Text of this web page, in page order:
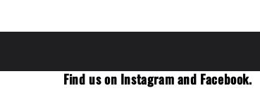
Find us on Instagram and Facebook.